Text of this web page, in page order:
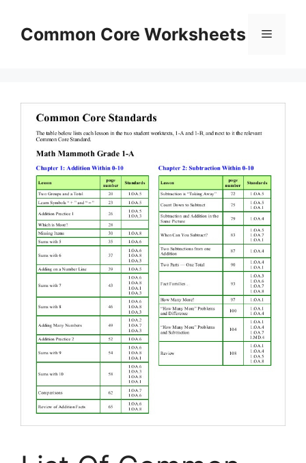
contentCommon Core Worksheets Menu